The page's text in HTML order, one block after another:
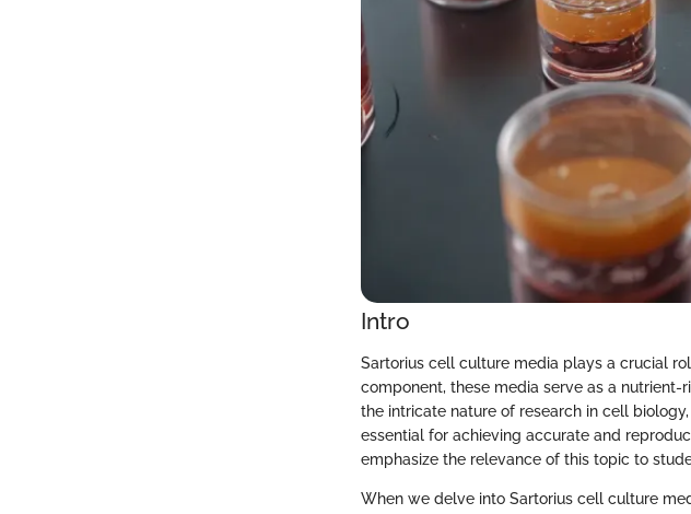
Intro
Sartorius cell culture media plays a crucial
component, these media serve as a
the intricate nature of research in cell
essential for achieving accurate and
emphasize the relevance of this topic to
When we delve into Sartorius cell culture